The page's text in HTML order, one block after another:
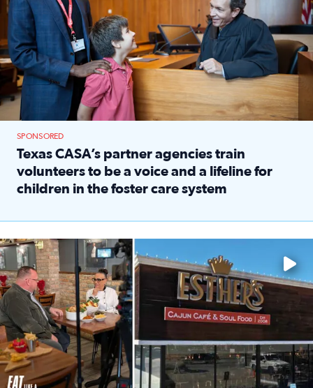
SPONSORED
Texas CASA’s partner agencies train
volunteers to be a voice and a lifeline for
children in the foster care system
Watch ‘Eat Like a Local’ Saturdays at 10 a.m. on KPRC 2